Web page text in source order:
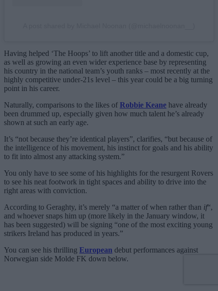
Having helped ‘The Hoops’ to lift another title and a domestic cup,
as well as growing an even wider experience base by representing
his country in the national team’s youth ranks – most recently at the
highly competitive under-21s level – this year could be a big turning
point in his career.
Naturally, comparisons to the likes of Robbie Keane have already
been drummed up, especially given how much talent he’s already
shown at such an early age.
It’s “not because they’re identical players”, clarifies, “but because of
the intelligence of his movement, his instinct for goals and his ability
to fit into almost any attacking system.”
You only have to see some of his highlights for the resurgent Rovers
to see his neat footwork in tight spaces and ability to drive into the
right areas with conviction.
According to Geraghty, it’s merely “a matter of when rather than if“,
and whoever snaps him up (more likely in the January window, it
has been suggested) will be signing “one of the most exciting young
strikers Ireland has produced in years.”
You can see his thrilling European debut performances against
Norwegian side Molde FK down below.